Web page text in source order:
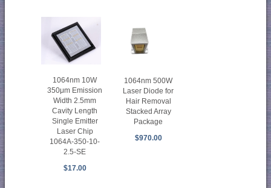
1064nm 10W
350μm Emission
Width 2.5mm
Cavity Length
Single Emitter
Laser Chip
1064A-350-10-
2.5-SE
$17.00
1064nm 500W
Laser Diode for
Hair Removal
Stacked Array
Package
$970.00